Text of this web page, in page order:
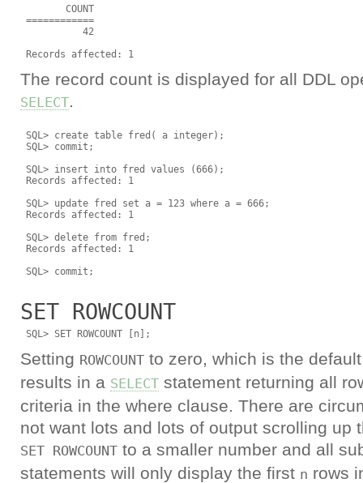
        COUNT
============
           42
Records affected: 1
The record count is displayed for all DDL
SELECT.
SQL> create table fred( a integer);
SQL> commit;
SQL> insert into fred values (666);
Records affected: 1
SQL> update fred set a = 123 where a = 666;
Records affected: 1
SQL> delete from fred;
Records affected: 1
SET ROWCOUNT
Setting ROWCOUNTto zero, which is the
results in a SELECTstatement returning all
criteria in the where clause. There are
not want lots and lots of output scrolling up
SET ROWCOUNTto a smaller number and all
statements will only display the first n rows